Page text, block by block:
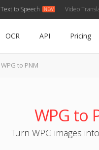
Text to Speech Video
OCR API Pricing
WPG to PNM
WPG to
Turn WPG images